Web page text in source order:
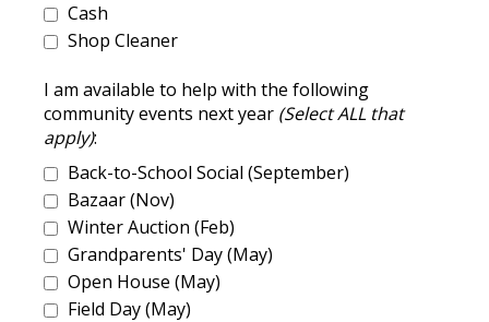
Cash
Shop Cleaner
I am available to help with the following
community events next year (Select ALL that
apply):
Back-to-School Social (September)
Bazaar (Nov)
Winter Auction (Feb)
Grandparents' Day (May)
Open House (May)
Field Day (May)